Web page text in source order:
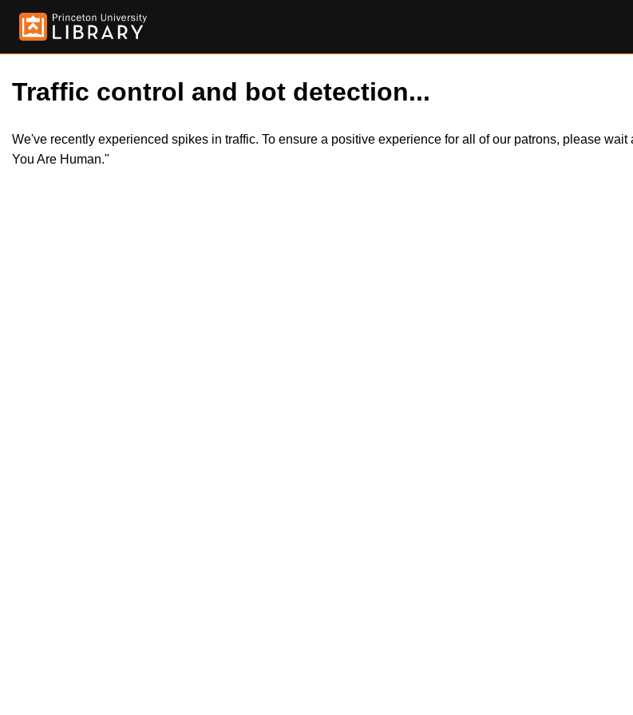
Traffic control and bot detection...
We've recently experienced spikes in traffic. To ensure a positive experience for all of our patrons, please
You Are Human."